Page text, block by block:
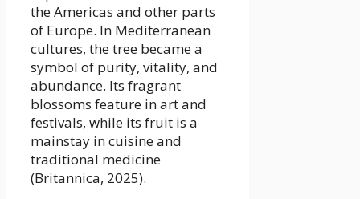
the Americas and other parts
of Europe. In Mediterranean
cultures, the tree became a
symbol of purity, vitality, and
abundance. Its fragrant
blossoms feature in art and
festivals, while its fruit is a
mainstay in cuisine and
traditional medicine
(Britannica, 2025).